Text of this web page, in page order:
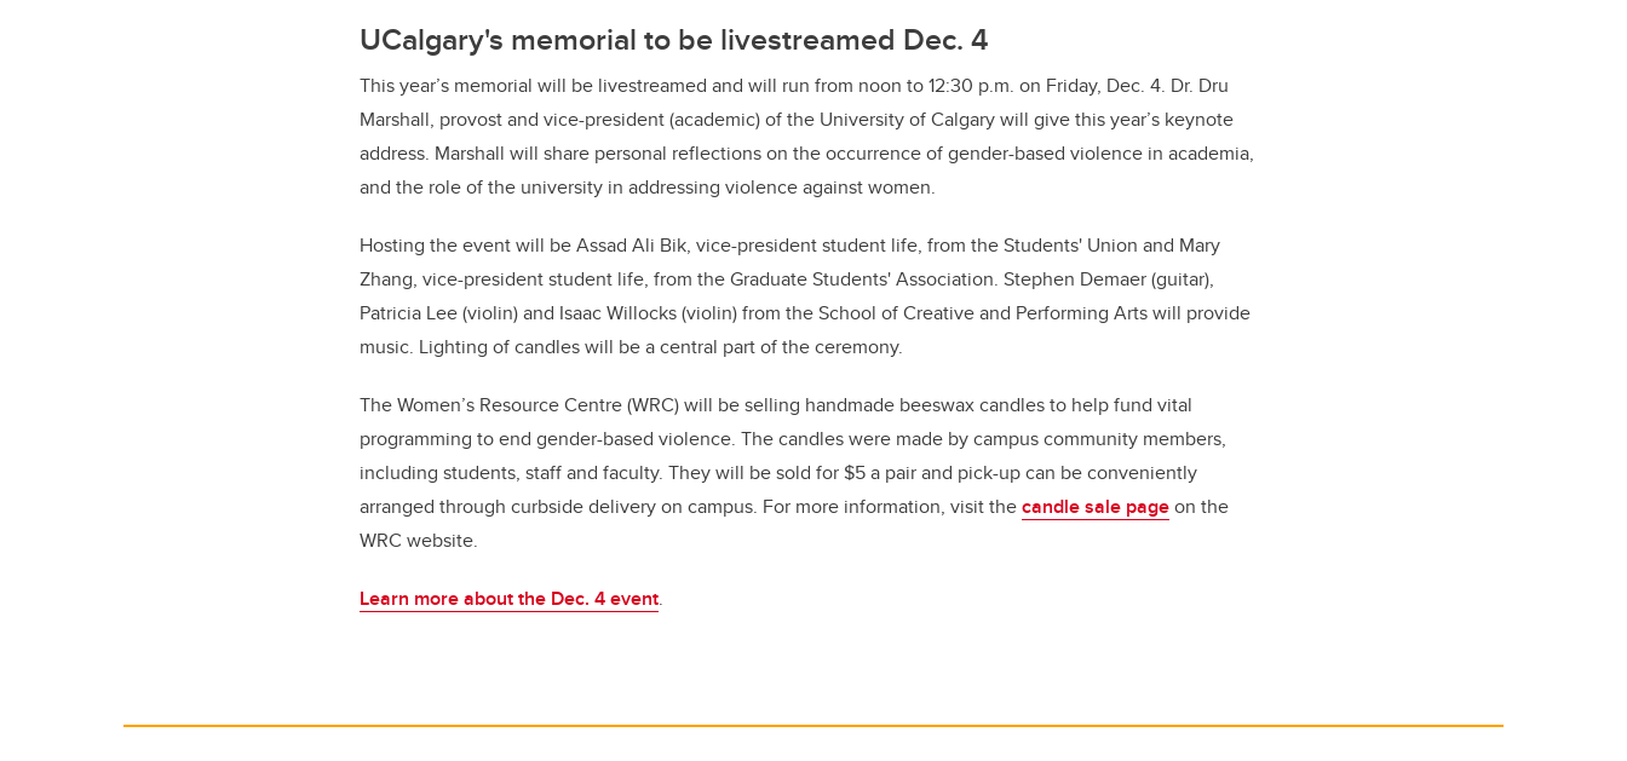
UCalgary's memorial to be livestreamed Dec. 4
This year’s memorial will be livestreamed and will run from noon to 12:30 p.m. on Friday, Dec. 4. Dr. Dru
Marshall, provost and vice-president (academic) of the University of Calgary will give this year’s keynote
address. Marshall will share personal reflections on the occurrence of gender-based violence in academia,
and the role of the university in addressing violence against women.
Hosting the event will be Assad Ali Bik, vice-president student life, from the Students' Union and Mary
Zhang, vice-president student life, from the Graduate Students' Association. Stephen Demaer (guitar),
Patricia Lee (violin)and Isaac Willocks (violin) from the School of Creative and Performing Arts will provide
music. Lighting of candles will be a central part of the ceremony.
The Women’s Resource Centre (WRC) will be selling handmade beeswax candles to help fund vital
programming to end gender-based violence. The candles were made by campus community members,
including students, staff and faculty. They will be sold for $5 a pair and pick-up can be conveniently
arranged through curbside delivery on campus. For more information, visit thecandle sale pageon the
WRC website.
Learn more about the Dec. 4 event.